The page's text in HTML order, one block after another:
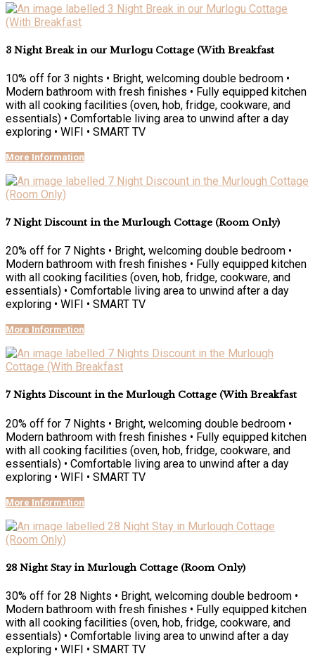
3 Night Break in our Murlogu Cottage (With Breakfast
10% off for 3 nights • Bright, welcoming double bedroom •
Modern bathroom with fresh finishes • Fully equipped kitchen
with all cooking facilities (oven, hob, fridge, cookware, and
essentials) • Comfortable living area to unwind after a day
exploring • WIFI • SMART TV
More Information
7 Night Discount in the Murlough Cottage (Room Only)
20% off for 7 Nights • Bright, welcoming double bedroom •
Modern bathroom with fresh finishes • Fully equipped kitchen
with all cooking facilities (oven, hob, fridge, cookware, and
essentials) • Comfortable living area to unwind after a day
exploring • WIFI • SMART TV
More Information
7 Nights Discount in the Murlough Cottage (With Breakfast
20% off for 7 Nights • Bright, welcoming double bedroom •
Modern bathroom with fresh finishes • Fully equipped kitchen
with all cooking facilities (oven, hob, fridge, cookware, and
essentials) • Comfortable living area to unwind after a day
exploring • WIFI • SMART TV
More Information
28 Night Stay in Murlough Cottage (Room Only)
30% off for 28 Nights • Bright, welcoming double bedroom •
Modern bathroom with fresh finishes • Fully equipped kitchen
with all cooking facilities (oven, hob, fridge, cookware, and
essentials) • Comfortable living area to unwind after a day
exploring • WIFI • SMART TV